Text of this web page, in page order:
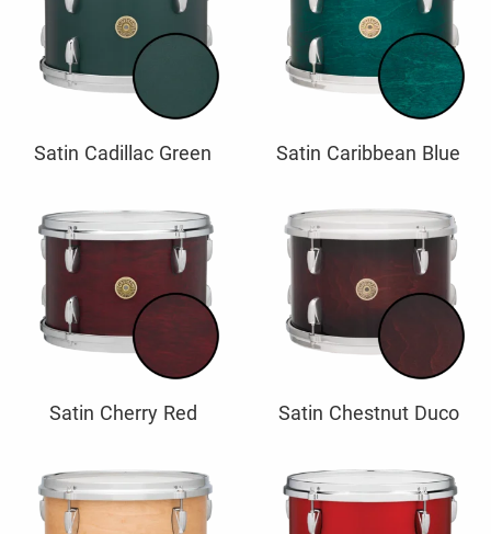
Satin Cadillac Green Satin Caribbean Blue
Satin Cherry Red Satin Chestnut Duco